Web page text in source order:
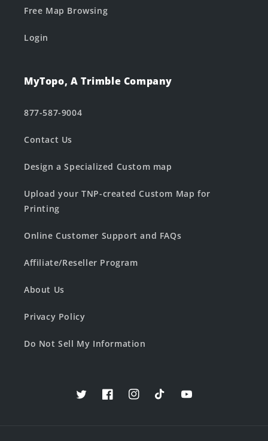
Free Map Browsing
Login
MyTopo, A Trimble Company
877-587-9004
Contact Us
Design a Specialized Custom map
Upload your TNP-created Custom Map for
Printing
Online Customer Support and FAQs
Affiliate/Reseller Program
About Us
Privacy Policy
Do Not Sell My Information
TwitterFacebookInstagramTikTokYouTube